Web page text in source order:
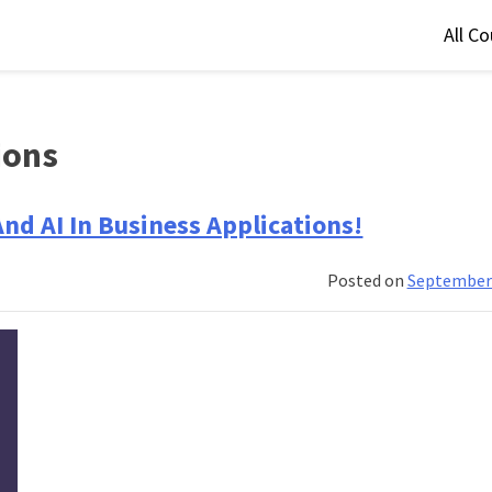
All
AI In Business Applications!
Posted on